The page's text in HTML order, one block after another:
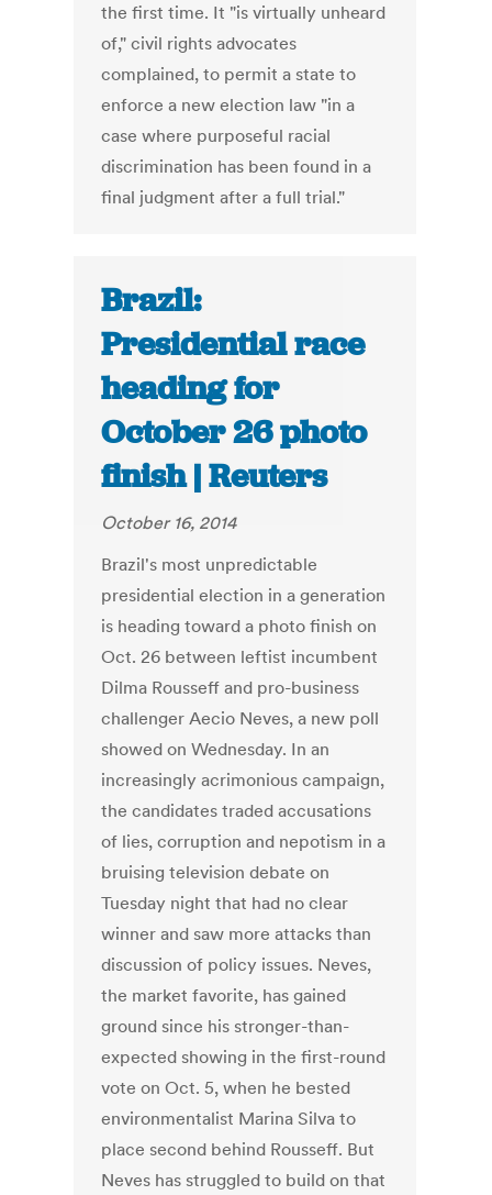
the first time. It "is virtually unheard
of," civil rights advocates
complained, to permit a state to
enforce a new election law "in a
case where purposeful racial
discrimination has been found in a
final judgment after a full trial."
Brazil:
Presidential race
heading for
October 26 photo
finish | Reuters
October 16, 2014
Brazil's most unpredictable
presidential election in a generation
is heading toward a photo finish on
Oct. 26 between leftist incumbent
Dilma Rousseff and pro-business
challenger Aecio Neves, a new poll
showed on Wednesday. In an
increasingly acrimonious campaign,
the candidates traded accusations
of lies, corruption and nepotism in a
bruising television debate on
Tuesday night that had no clear
winner and saw more attacks than
discussion of policy issues. Neves,
the market favorite, has gained
ground since his stronger-than-
expected showing in the first-round
vote on Oct. 5, when he bested
environmentalist Marina Silva to
place second behind Rousseff. But
Neves has struggled to build on that